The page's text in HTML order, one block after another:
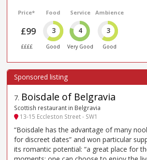
Price*
£99
££££
Food
3
Good
Service
4
Very Good
Ambience
3
Good
7. Boisdale of Belgravia
Scottish restaurant in Belgravia
13-15 Eccleston Street - SW1
“Boisdale has the advantage of many
for discreet dates” and won particular
its romantic potential: “a great place for